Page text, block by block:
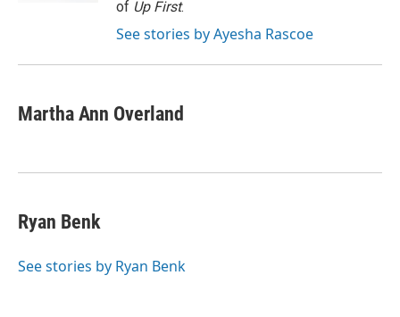
of Up First.
See stories by Ayesha Rascoe
Martha Ann Overland
Ryan Benk
See stories by Ryan Benk